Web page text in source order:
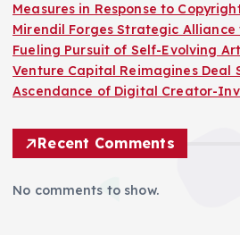
Measures in Response to
Mirendil Forges Strategic Alliance
Fueling Pursuit of Self-Evolving
Venture Capital Reimagines Deal
Ascendance of Digital Creator-
Recent Comments
No comments to show.